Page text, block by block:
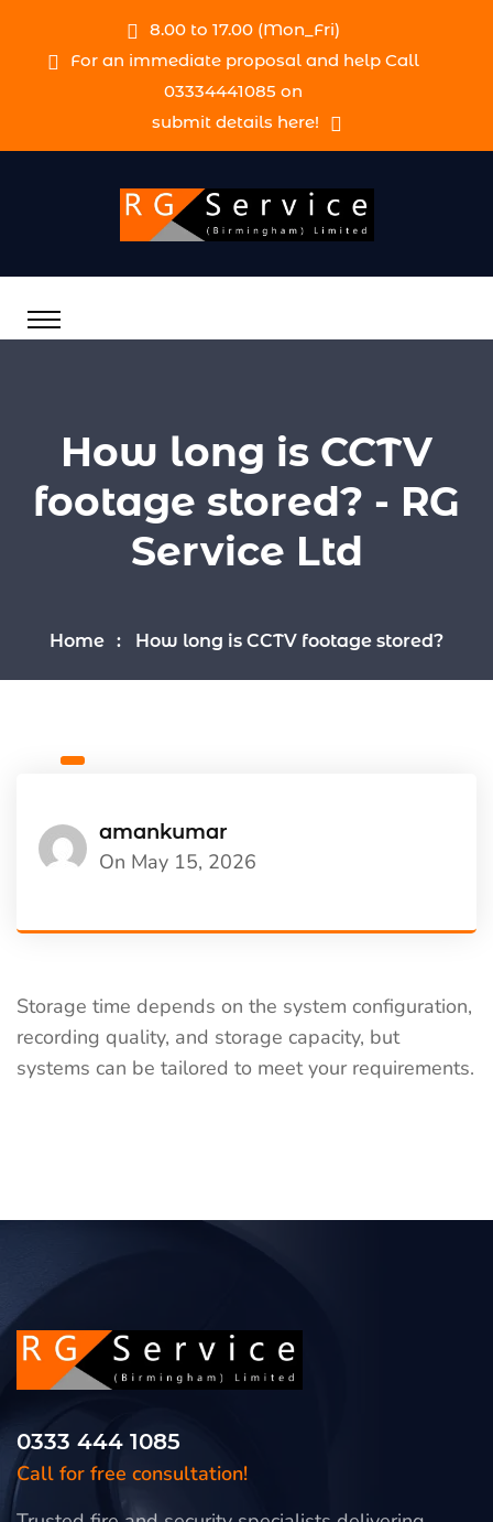
8.00 to 17.00 (Mon_Fri)
For an immediate proposal and help Call
03334441085 on
submit details here!
How long is CCTV
footage stored? - RG
Service Ltd
Home How long is CCTV footage stored?
amankumar
On May 15, 2026
Storage time depends on the system configuration,
recording quality, and storage capacity, but
systems can be tailored to meet your requirements.
0333 444 1085
Call for free consultation!